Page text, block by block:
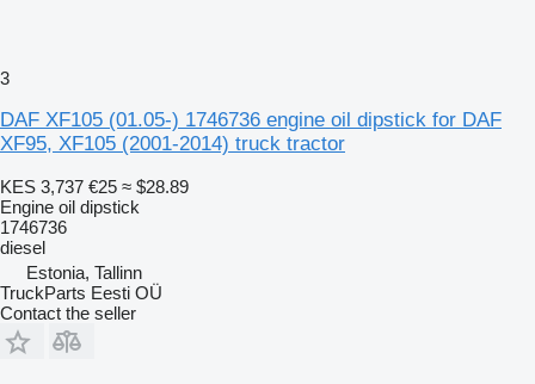
3
DAF XF105 (01.05-) 1746736 engine oil dipstick for DAF
XF95, XF105 (2001-2014) truck tractor
KES 3,737 €25 ≈ $28.89
Engine oil dipstick
1746736
diesel
Estonia, Tallinn
TruckParts Eesti OÜ
Contact the seller